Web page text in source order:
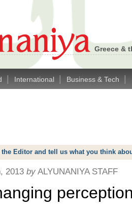
Greece &
International Business & Tech
the Editor and tell us what you think
2013 by ALYUNANIYA STAFF